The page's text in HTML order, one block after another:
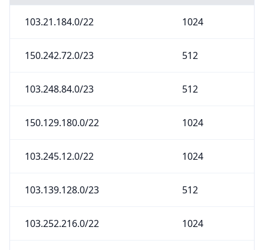
103.21.184.0/22 1024
150.242.72.0/23 512
103.248.84.0/23 512
150.129.180.0/22 1024
103.245.12.0/22 1024
103.139.128.0/23 512
103.252.216.0/22 1024